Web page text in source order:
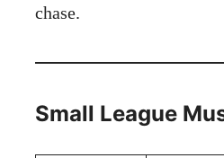
chase.
Small League